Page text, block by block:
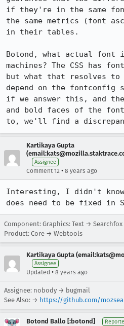
if they're in the same
the same metrics (font
in their tables.
Botond, what actual font
machines? The CSS has
but what that resolves
depend on the fontconfig
if we answer this, and
and bold faces of the
to, we'll find a
Kartikaya Gupta
Assignee
Comment 12 • 8 years ago
Interesting, I didn't
does need to be fixed in
Component: Graphics: Text → Searchfox
Product: Core → Webtools
Kartikaya Gupta
Assignee
Updated • 8 years ago
Assignee: nobody → bugmail
See Also: → https://github.com/
Botond Ballo [:botond]